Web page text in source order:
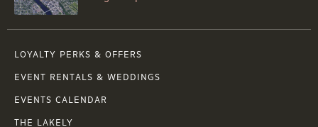
LOYALTY PERKS & OFFERS
EVENT RENTALS & WEDDINGS
EVENTS CALENDAR
THE LAKELY